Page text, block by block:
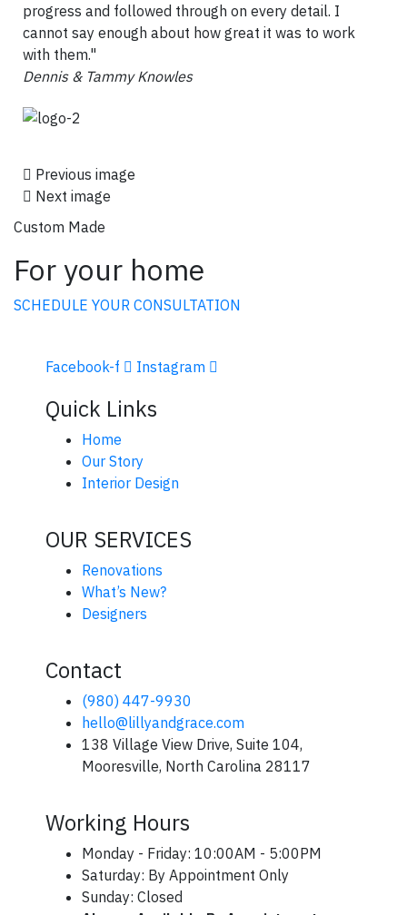
progress and followed through on every detail. I
cannot say enough about how great it was to work
with them."
Dennis & Tammy Knowles
Previous image
Next image
Custom Made
For your home
SCHEDULE YOUR CONSULTATION
Facebook-f Instagram
Quick Links
Home
Our Story
Interior Design
OUR SERVICES
Renovations
What’s New?
Designers
Contact
(980) 447-9930
hello@lillyandgrace.com
138 Village View Drive, Suite 104,
Mooresville, North Carolina 28117
Working Hours
Monday - Friday: 10:00AM - 5:00PM
Saturday: By Appointment Only
Sunday: Closed